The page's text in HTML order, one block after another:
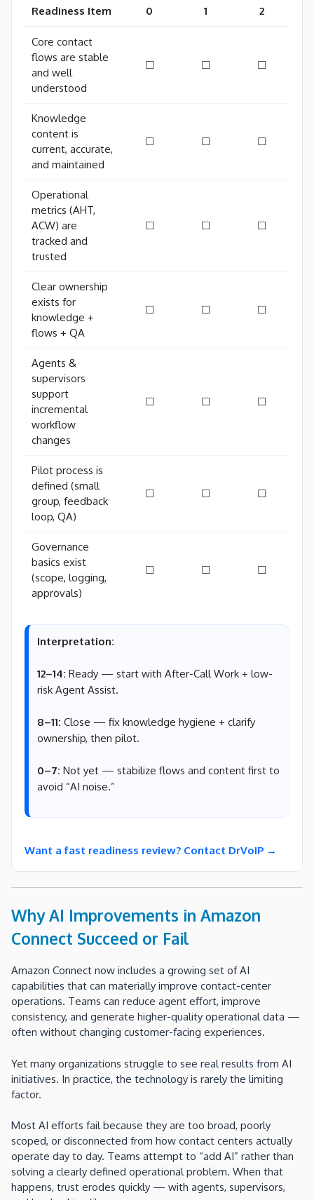
Readiness Item 0 1 2
Core contact
flows are stable
and well
understood
☐ ☐ ☐
Knowledge
content is
current, accurate,
and maintained
☐ ☐ ☐
Operational
metrics (AHT,
ACW) are
tracked and
trusted
☐ ☐ ☐
Clear ownership
exists for
knowledge +
flows + QA
☐ ☐ ☐
Agents &
supervisors
support
incremental
workflow
changes
☐ ☐ ☐
Pilot process is
defined (small
group, feedback
loop, QA)
☐ ☐ ☐
Governance
basics exist
(scope, logging,
approvals)
☐ ☐ ☐
Interpretation:
12–14: Ready — start with After-Call Work + low-
risk Agent Assist.
8–11: Close — fix knowledge hygiene + clarify
ownership, then pilot.
0–7: Not yet — stabilize flows and content first to
avoid “AI noise.”
Want a fast readiness review? Contact DrVoIP →
Why AI Improvements in Amazon
Connect Succeed or Fail
Amazon Connect now includes a growing set of AI
capabilities that can materially improve contact-center
operations. Teams can reduce agent effort, improve
consistency, and generate higher-quality operational data —
often without changing customer-facing experiences.
Yet many organizations struggle to see real results from AI
initiatives. In practice, the technology is rarely the limiting
factor.
Most AI efforts fail because they are too broad, poorly
scoped, or disconnected from how contact centers actually
operate day to day. Teams attempt to “add AI” rather than
solving a clearly defined operational problem. When that
happens, trust erodes quickly — with agents, supervisors,